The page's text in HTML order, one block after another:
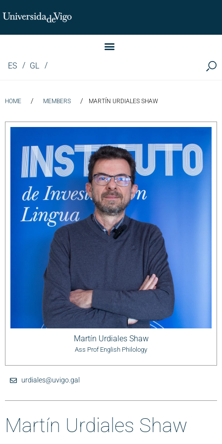
Instituto de Investigación LINGUA (iLingua)
ES GL
HOME / MEMBERS / MARTÍN URDIALES SHAW
Martín Urdiales Shaw
Ass Prof English Philology
urdiales@uvigo.gal
Martín Urdiales Shaw